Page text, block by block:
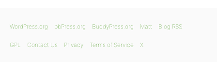
WordPress.org bbPress.org BuddyPress.org Matt Blog RSS
GPL Contact Us Privacy Terms of Service X